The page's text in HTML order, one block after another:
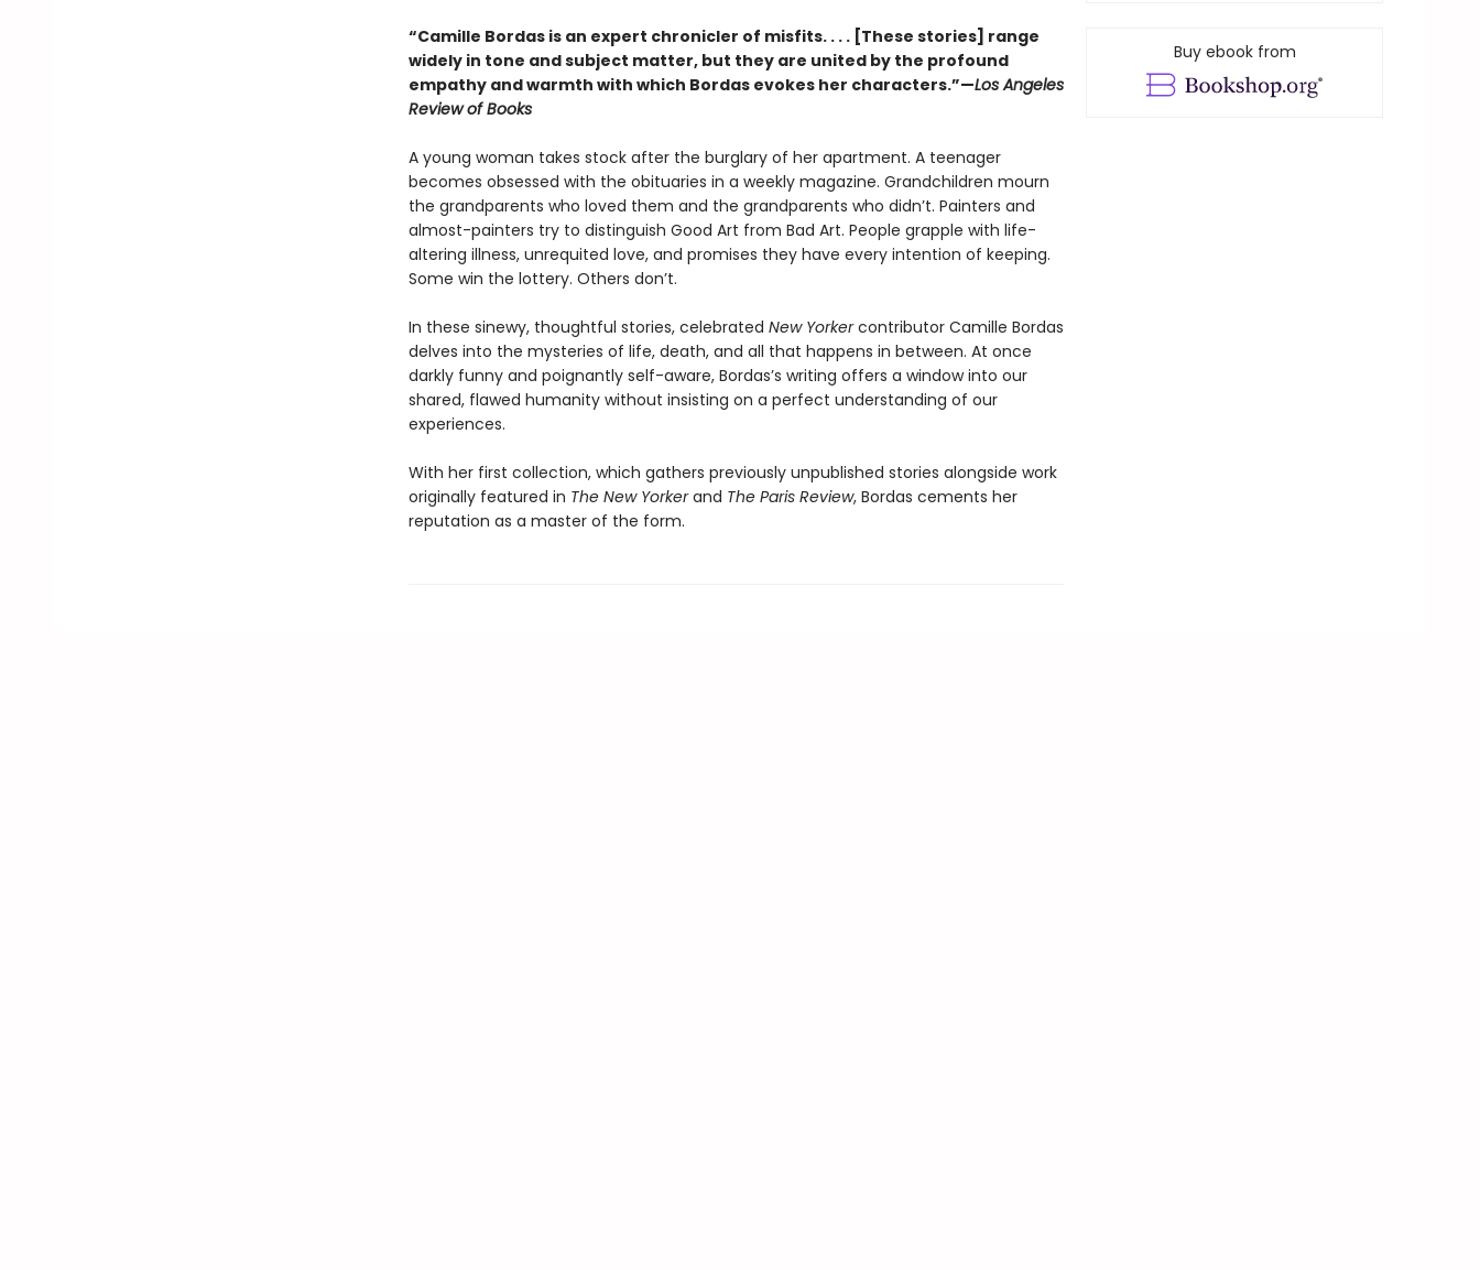
“Camille Bordas is an expert chronicler of misfits. . . . [These stories] range
widely in tone and subject matter, but they are united by the profound
empathy and warmth with which Bordas evokes her characters.”—Los Angeles
Review of Books
A young woman takes stock after the burglary of her apartment. A teenager
becomes obsessed with the obituaries in a weekly magazine. Grandchildren mourn
the grandparents who loved them and the grandparents who didn’t. Painters and
almost-painters try to distinguish Good Art from Bad Art. People grapple with life-
altering illness, unrequited love, and promises they have every intention of keeping.
Some win the lottery. Others don’t.
In these sinewy, thoughtful stories, celebrated New Yorkercontributor Camille Bordas
delves into the mysteries of life, death, and all that happens in between. At once
darkly funny and poignantly self-aware, Bordas’s writing offers a window into our
shared, flawed humanity without insisting on a perfect understanding of our
experiences.
With her first collection, which gathers previously unpublished stories alongside work
originally featured in The New Yorkerand The Paris Review, Bordas cements her
reputation as a master of the form.
Buy ebook from